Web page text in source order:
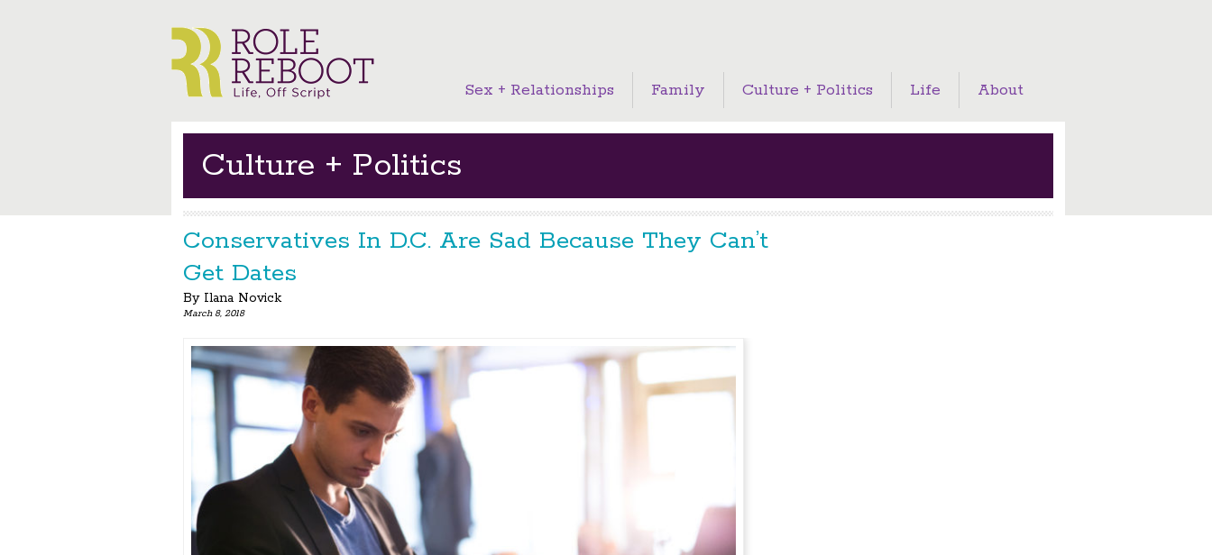
Sex + Relationships Family Culture + Politics Life About
Culture + Politics
Conservatives In D.C. Are Sad Because They Can’t
Get Dates
By Ilana Novick
March 8, 2018